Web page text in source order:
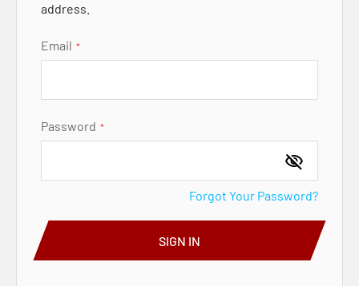
address.
Email
Password
SIGN IN
Forgot Your Password?